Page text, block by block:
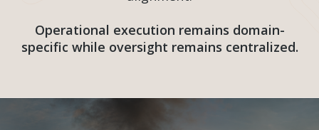
Operational execution remains domain-
specific while oversight remains centralized.